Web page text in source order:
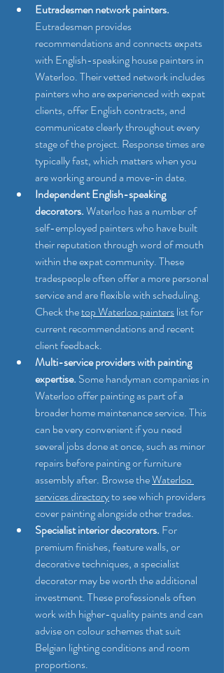
Eutradesmen network painters.
Eutradesmen provides
recommendations and connects expats
with English-speaking house painters in
Waterloo. Their vetted network includes
painters who are experienced with expat
clients, offer English contracts, and
communicate clearly throughout every
stage of the project. Response times are
typically fast, which matters when you
are working around a move-in date.
Independent English-speaking
decorators. Waterloo has a number of
self-employed painters who have built
their reputation through word of mouth
within the expat community. These
tradespeople often offer a more personal
service and are flexible with scheduling.
Check the top Waterloo painters list for
current recommendations and recent
client feedback.
Multi-service providers with painting
expertise. Some handyman companies in
Waterloo offer painting as part of a
broader home maintenance service. This
can be very convenient if you need
several jobs done at once, such as minor
repairs before painting or furniture
assembly after. Browse the Waterloo
services directory to see which providers
cover painting alongside other trades.
Specialist interior decorators. For
premium finishes, feature walls, or
decorative techniques, a specialist
decorator may be worth the additional
investment. These professionals often
work with higher-quality paints and can
advise on colour schemes that suit
Belgian lighting conditions and room
proportions.